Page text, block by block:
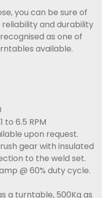
you can be sure of
and durability
as one of
available.
to 6.5 RPM
upon request.
gear with insulated
to the weld set.
@ 60% duty cycle.
a turntable, 500Kg as